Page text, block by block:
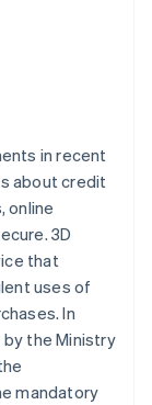
in recent
about credit
online
3D
that
uses of
In
the Ministry
mandatory